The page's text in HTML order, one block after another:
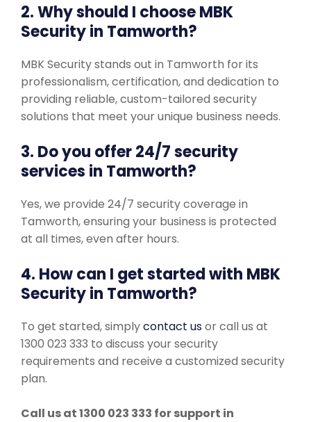
2. Why should I choose MBK
Security in Tamworth?
MBK Security stands out in Tamworth for its
professionalism, certification, and dedication to
providing reliable, custom-tailored security
solutions that meet your unique business needs.
3. Do you offer 24/7 security
services in Tamworth?
Yes, we provide 24/7 security coverage in
Tamworth, ensuring your business is protected
at all times, even after hours.
4. How can I get started with MBK
Security in Tamworth?
To get started, simplycontact usor call us at
1300 023 333 to discuss your security
requirements and receive a customized security
plan.
Call us at 1300 023 333 for support in